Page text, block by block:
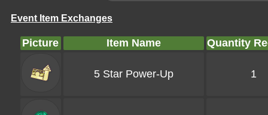
Event Item Exchanges
Picture Item Name Quantity
5 Star Power-Up 1